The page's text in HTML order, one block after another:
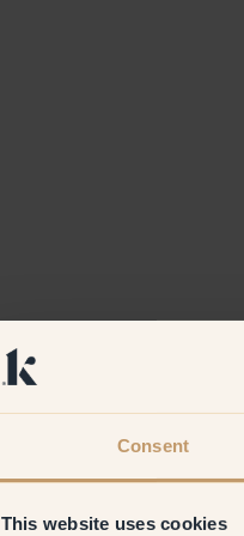
Consent
This website uses cookies